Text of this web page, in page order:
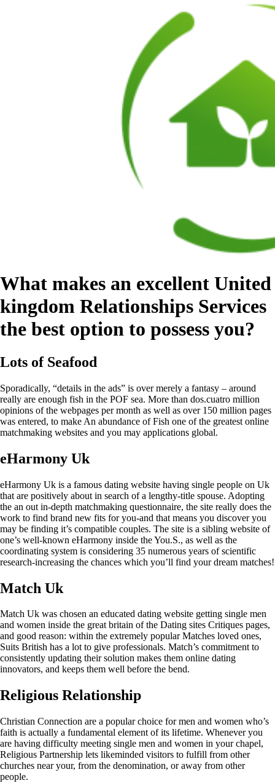
What makes an excellent United
kingdom Relationships Services
the best option to possess you?
Lots of Seafood
Sporadically, “details in the ads” is over merely a fantasy – around
really are enough fish in the POF sea. More than dos.cuatro million
opinions of the webpages per month as well as over 150 million pages
was entered, to make An abundance of Fish one of the greatest online
matchmaking websites and you may applications global.
eHarmony Uk
eHarmony Uk is a famous dating website having single people on Uk
that are positively about in search of a lengthy-title spouse. Adopting
the an out in-depth matchmaking questionnaire, the site really does the
work to find brand new fits for you-and that means you discover you
may be finding it’s compatible couples. The site is a sibling website of
one’s well-known eHarmony inside the You.S., as well as the
coordinating system is considering 35 numerous years of scientific
research-increasing the chances which you’ll find your dream matches!
Match Uk
Match Uk was chosen an educated dating website getting single men
and women inside the great britain of the Dating sites Critiques pages,
and good reason: within the extremely popular Matches loved ones,
Suits British has a lot to give professionals. Match’s commitment to
consistently updating their solution makes them online dating
innovators, and keeps them well before the bend.
Religious Relationship
Christian Connection are a popular choice for men and women who’s
faith is actually a fundamental element of its lifetime. Whenever you
are having difficulty meeting single men and women in your chapel,
Religious Partnership lets likeminded visitors to fulfill from other
churches near your, from the denomination, or away from other
people.